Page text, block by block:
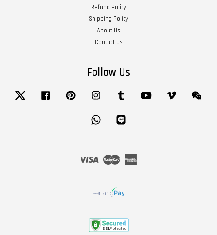
Refund Policy
Shipping Policy
About Us
Contact Us
Follow Us
Twitter Facebook Pinterest Instagram Tumblr YouTube Vimeo
Whatsapp
Visa Master